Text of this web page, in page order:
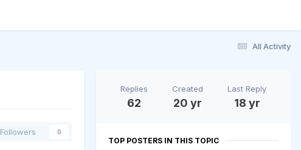
All Activity
Followers 0
Replies
62
Created
20 yr
Last Reply
18 yr
TOP POSTERS IN THIS TOPIC